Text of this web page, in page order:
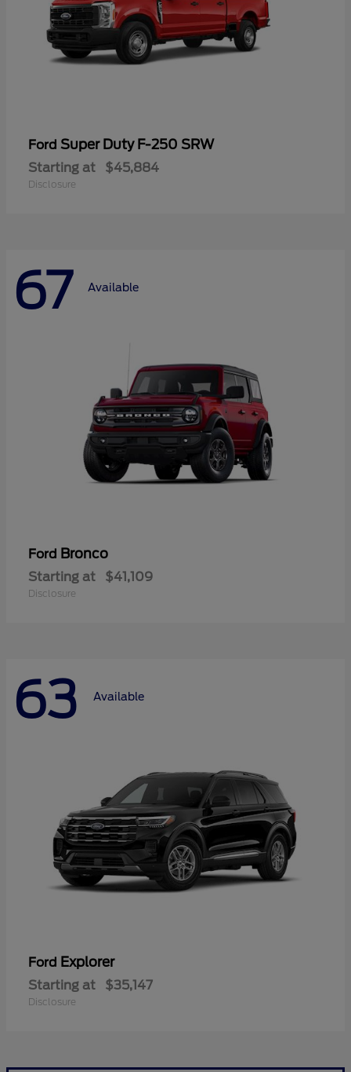
Ford Super Duty F-250 SRW
Starting at $45,884
Disclosure
67 Available
Ford Bronco
Starting at $41,109
Disclosure
63 Available
Ford Explorer
Starting at $35,147
Disclosure